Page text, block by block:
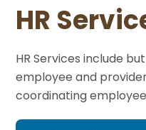
HR
HR Services include
employee and
coordinating